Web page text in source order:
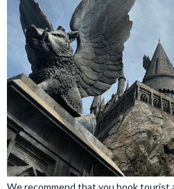
We recommend that you book